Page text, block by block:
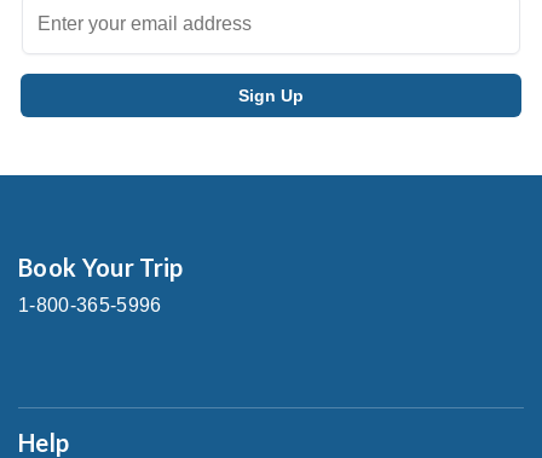
Book Your Trip
1-800-365-5996
Help